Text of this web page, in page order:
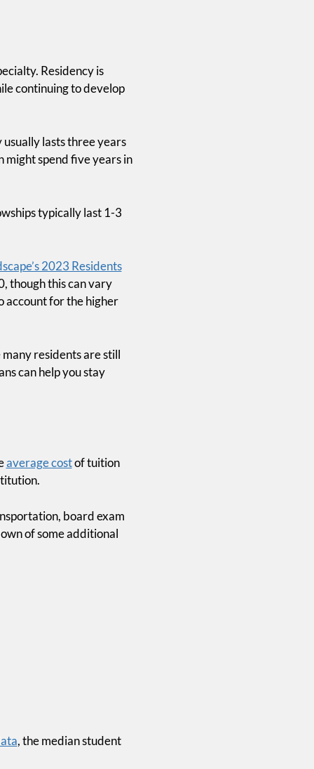
Residency is
continuing to develop
lasts three years
might spend five years in
typically last 1-3
2023 Residents
though this can vary
account for the higher
residents are still
can help you stay
average costof tuition
board exam
of some additional
, the median student
week email course that
of debt, invest with